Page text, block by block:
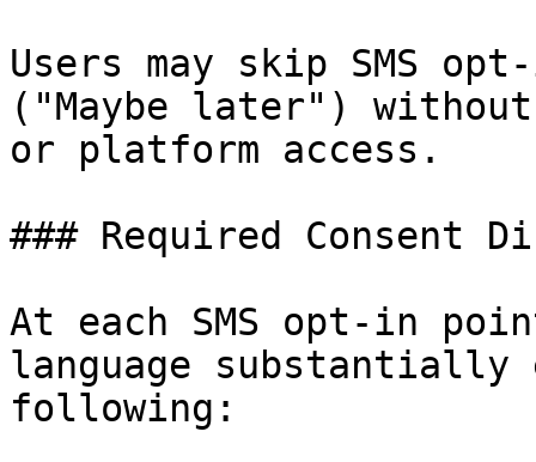
Users may skip SMS
("Maybe later")
or platform access.
### Required Consent
At each SMS opt-in
language
following: